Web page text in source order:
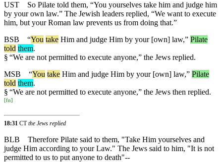
UST
So Pilate told them, “You yourselves take him and judge him
by your own law.” The Jewish leaders replied, “We want to execute
him, but your Roman law prevents us from doing that.”
BSB
“You take Him and judge Him by your [own] law,” Pilate
told them.
§ “We are not permitted to execute anyone,” the Jews replied.
MSB
“You take Him and judge Him by your [own] law,” Pilate
told them.
§ “We are not permitted to execute anyone,” the Jews then replied.
[fn]
18:31 CTthe Jews replied
BLB
Therefore Pilate said to them, "Take Him yourselves and
judge Him according to your Law." The Jews said to him, "It is not
permitted to us to put anyone to death"--